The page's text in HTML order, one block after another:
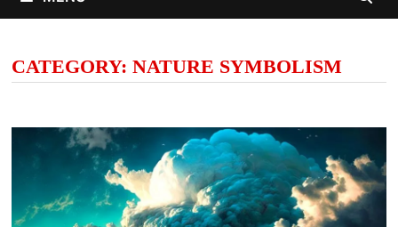
CATEGORY: NATURE SYMBOLISM